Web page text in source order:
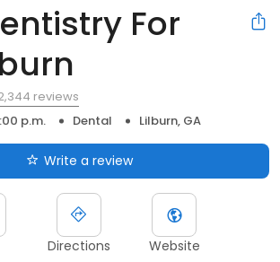
For
reviews
p.m. Dental Lilburn, GA
Write a review
Directions Website